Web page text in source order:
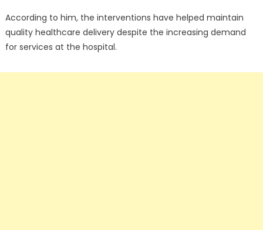
According to him, the interventions have helped maintain
quality healthcare delivery despite the increasing demand
for services at the hospital.